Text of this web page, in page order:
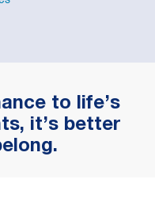
to life’s
it’s better